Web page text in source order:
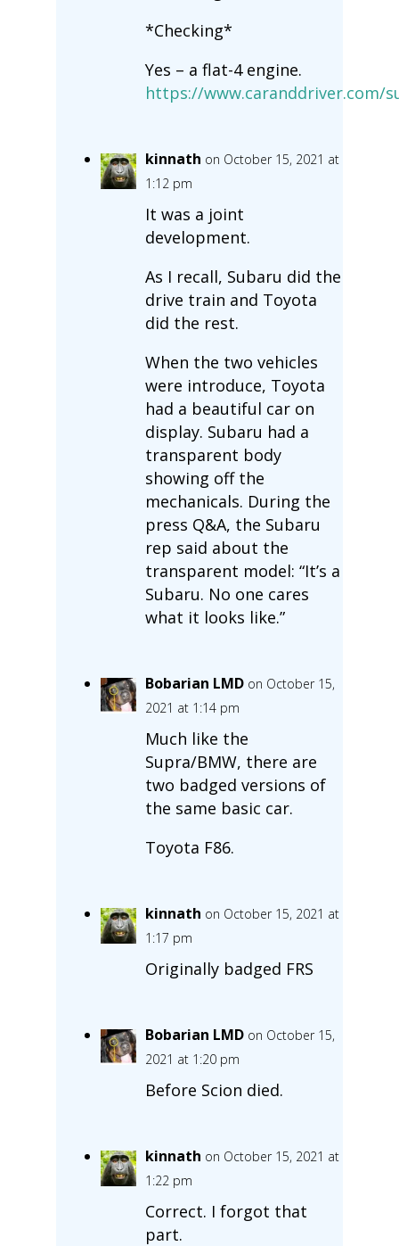
*Checking*
Yes – a flat-4 engine.
https://www.caranddriver.com/
kinnath on October 15, 2021 at
1:12 pm
It was a joint
development.
As I recall, Subaru did the
drive train and Toyota
did the rest.
When the two vehicles
were introduce, Toyota
had a beautiful car on
display. Subaru had a
transparent body
showing off the
mechanicals. During the
press Q&A, the Subaru
rep said about the
transparent model: “It’s a
Subaru. No one cares
what it looks like.”
Bobarian LMD on October 15,
2021 at 1:14 pm
Much like the
Supra/BMW, there are
two badged versions of
the same basic car.
Toyota F86.
kinnath on October 15, 2021 at
1:17 pm
Originally badged FRS
Bobarian LMD on October 15,
2021 at 1:20 pm
Before Scion died.
kinnath on October 15, 2021 at
1:22 pm
Correct. I forgot that
part.